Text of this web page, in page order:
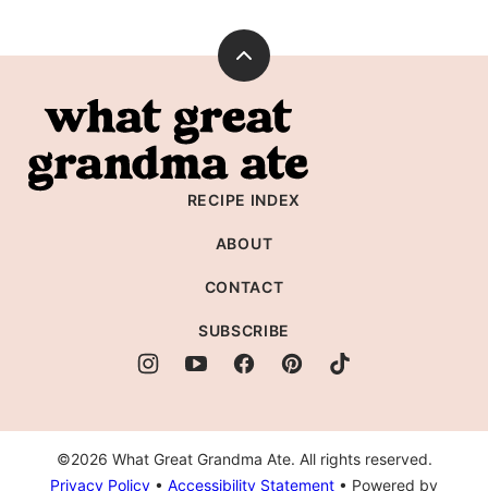
Back
top
What
Grandma
RECIPE INDEX
ABOUT
CONTACT
SUBSCRIBE
©2026 What Great Grandma Ate. All rights reserved.
Privacy Policy • Accessibility Statement • Powered by